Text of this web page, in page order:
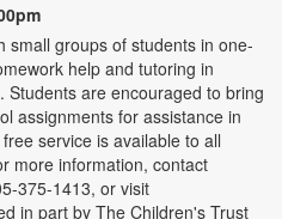
small groups of students in one-
help and tutoring in
Students are encouraged to bring
assignments for assistance in
service is available to all
more information, contact
375-1413, or visit
in part by The Children's Trust